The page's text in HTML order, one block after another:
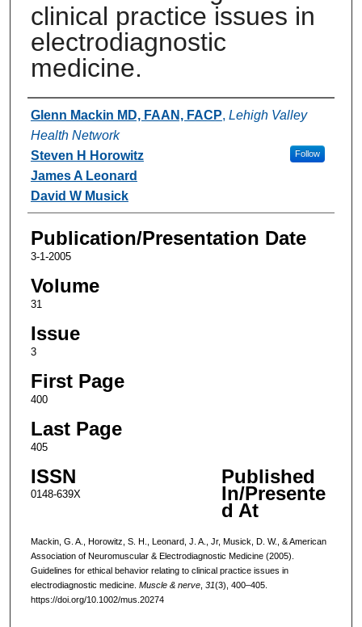
clinical practice issues in
electrodiagnostic
medicine.
Authors
Glenn Mackin MD, FAAN, FACP, Lehigh Valley
Health Network
Follow
Steven H Horowitz
James A Leonard
David W Musick
Publication/Presentation Date
3-1-2005
Volume
31
Issue
3
First Page
400
Last Page
405
ISSN
0148-639X
Published
In/Presente
d At
Mackin, G. A., Horowitz, S. H., Leonard, J. A., Jr, Musick, D. W., & American
Association of Neuromuscular & Electrodiagnostic Medicine (2005).
Guidelines for ethical behavior relating to clinical practice issues in
electrodiagnostic medicine. Muscle & nerve, 31(3), 400–405.
https://doi.org/10.1002/mus.20274